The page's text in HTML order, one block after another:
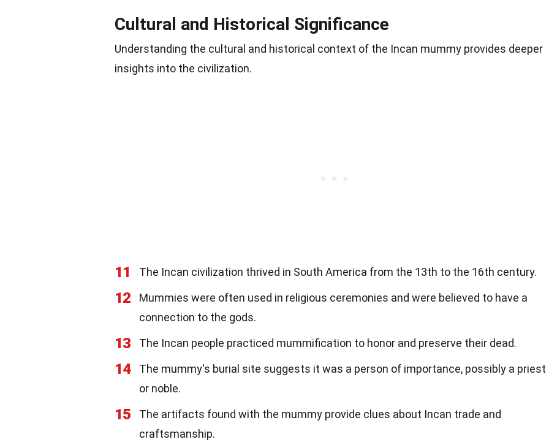
Cultural and Historical Significance
Understanding the cultural and historical context of the Incan mummy provides deeper
insights into the civilization.
11 The Incan civilization thrived in South America from the 13th to the 16th century.
12
Mummies were often used in religious ceremonies and were believed to have a
connection to the gods.
13 The Incan people practiced mummification to honor and preserve their dead.
14
The mummy's burial site suggests it was a person of importance, possibly a priest
or noble.
15
The artifacts found with the mummy provide clues about Incan trade and
craftsmanship.